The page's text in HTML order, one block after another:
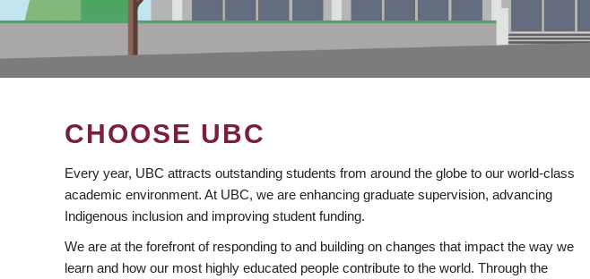
CHOOSE UBC
Every year, UBC attracts outstanding students from around the globe to our world-class
academic environment. At UBC, we are enhancing graduate supervision, advancing
Indigenous inclusion and improving student funding.
We are at the forefront of responding to and building on changes that impact the way we
learn and how our most highly educated people contribute to the world. Through the